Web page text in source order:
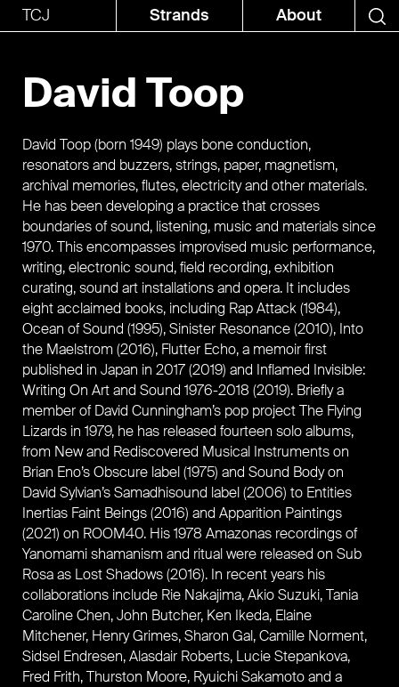
TCJ About
Strands
David Toop
David Toop (born 1949) plays bone conduction,
resonators and buzzers, strings, paper, magnetism,
archival memories, flutes, electricity and other materials.
He has been developing a practice that crosses
boundaries of sound, listening, music and materials since
1970. This encompasses improvised music performance,
writing, electronic sound, field recording, exhibition
curating, sound art installations and opera. It includes
eight acclaimed books, including Rap Attack (1984),
Ocean of Sound (1995), Sinister Resonance (2010), Into
the Maelstrom (2016), Flutter Echo, a memoir first
published in Japan in 2017 (2019) and Inflamed Invisible:
Writing On Art and Sound 1976-2018 (2019). Briefly a
member of David Cunningham’s pop project The Flying
Lizards in 1979, he has released fourteen solo albums,
from New and Rediscovered Musical Instruments on
Brian Eno’s Obscure label (1975) and Sound Body on
David Sylvian’s Samadhisound label (2006) to Entities
Inertias Faint Beings (2016) and Apparition Paintings
(2021) on ROOM40. His 1978 Amazonas recordings of
Yanomami shamanism and ritual were released on Sub
Rosa as Lost Shadows (2016). In recent years his
collaborations include Rie Nakajima, Akio Suzuki, Tania
Caroline Chen, John Butcher, Ken Ikeda, Elaine
Mitchener, Henry Grimes, Sharon Gal, Camille Norment,
Sidsel Endresen, Alasdair Roberts, Lucie Stepankova,
Fred Frith, Thurston Moore, Ryuichi Sakamoto and a